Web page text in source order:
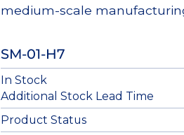
medium-scale
SM-01-H7
In Stock
Additional Stock Lead Time
Product Status